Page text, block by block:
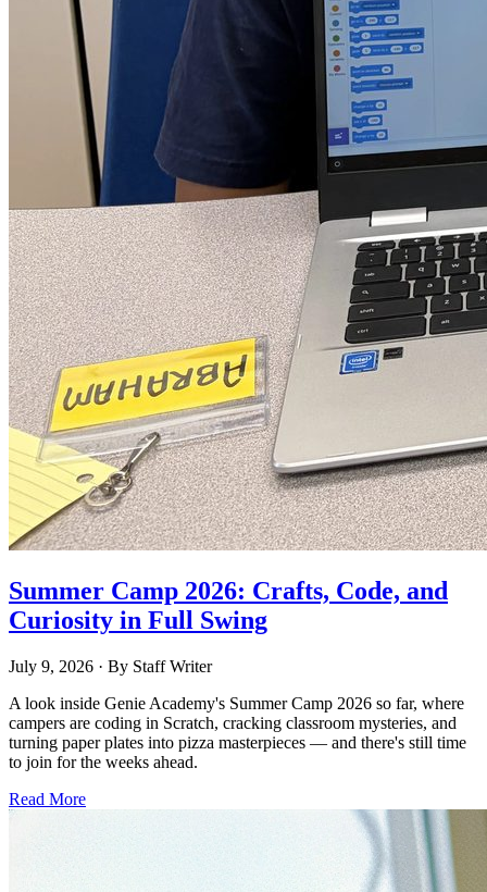
Summer Camp 2026: Crafts, Code, and
Curiosity in Full Swing
July 9, 2026 · By Staff Writer
A look inside Genie Academy's Summer Camp 2026 so far, where
campers are coding in Scratch, cracking classroom mysteries, and
turning paper plates into pizza masterpieces — and there's still time
to join for the weeks ahead.
Read More